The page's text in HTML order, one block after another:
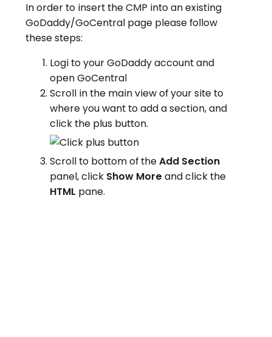
In order to insert the CMP into an existing
GoDaddy/GoCentral page please follow
these steps:
Logi to your GoDaddy account and
open GoCentral
Scroll in the main view of your site to
where you want to add a section, and
click the plus button.
Scroll to bottom of theAdd Section
panel, click Show More and click the
HTML pane.